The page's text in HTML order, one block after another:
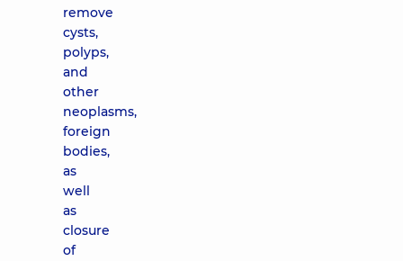
remove
cysts,
polyps,
and
other
neoplasms,
foreign
bodies,
as
well
as
closure
of